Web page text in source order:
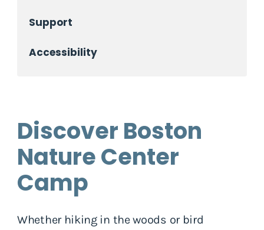
Support
Accessibility
Discover Boston
Nature Center
Camp
Whether hiking in the woods or bird